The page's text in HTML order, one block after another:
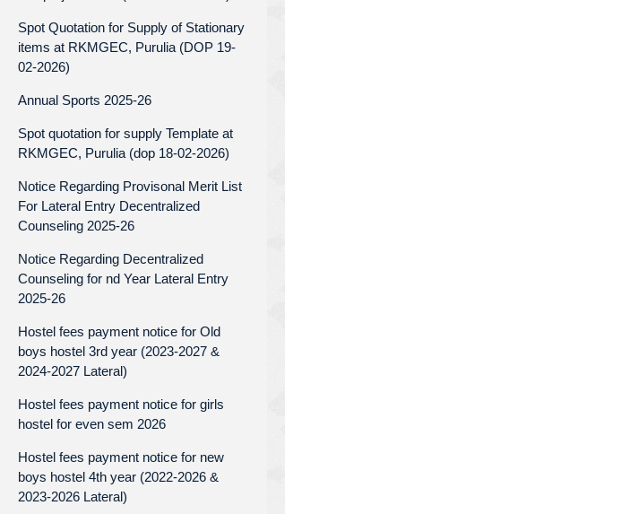
Spot Quotation for Supply of Stationary
items at RKMGEC, Purulia (DOP 19-
02-2026)
Annual Sports 2025-26
Spot quotation for supply Template at
RKMGEC, Purulia (dop 18-02-2026)
Notice Regarding Provisonal Merit List
For Lateral Entry Decentralized
Counseling 2025-26
Notice Regarding Decentralized
Counseling for nd Year Lateral Entry
2025-26
Hostel fees payment notice for Old
boys hostel 3rd year (2023-2027 &
2024-2027 Lateral)
Hostel fees payment notice for girls
hostel for even sem 2026
Hostel fees payment notice for new
boys hostel 4th year (2022-2026 &
2023-2026 Lateral)